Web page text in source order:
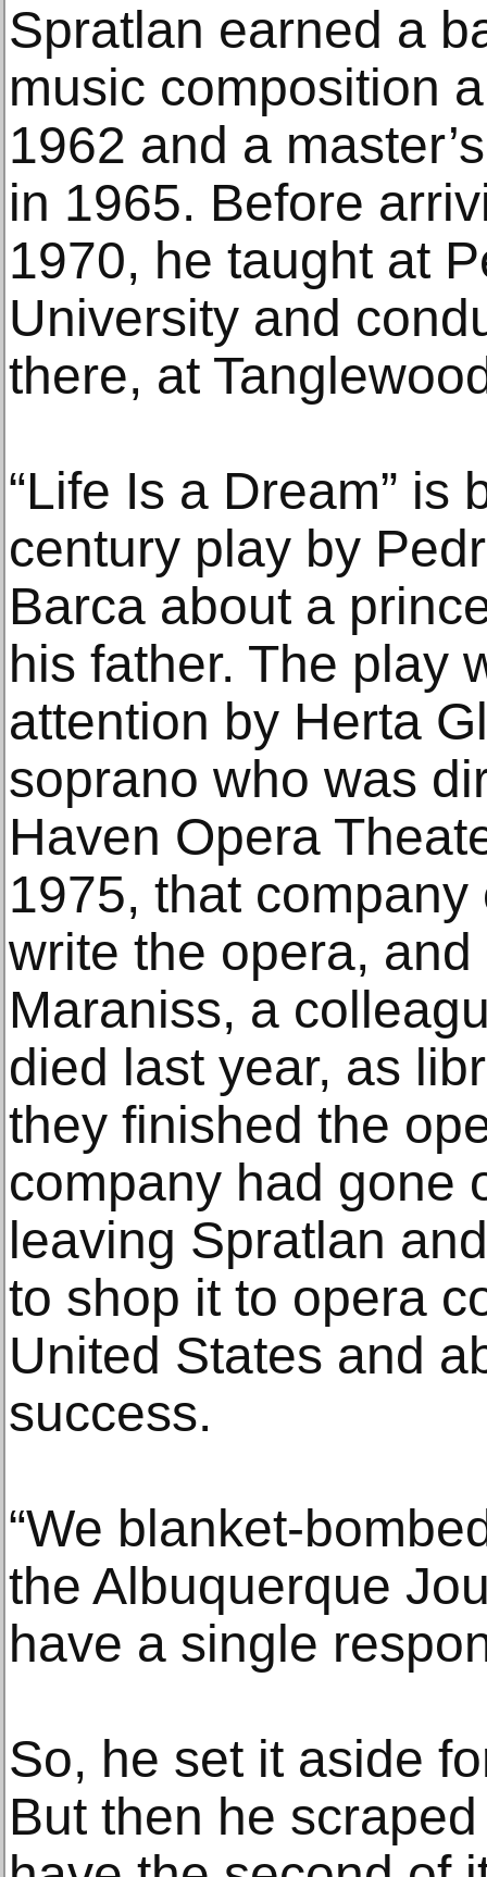
Spratlan earned a
music composition
1962 and a
in 1965. Before
1970, he taught at
University and
there, at
“Life Is a Dream” is
century play by
Barca about a
his father. The play
attention by Herta
soprano who was
Haven Opera
1975, that
write the opera,
Maraniss, a
died last year, as
they finished the
company had gone
leaving Spratlan
to shop it to opera
United States and
success.
“We blanket-
the Albuquerque
have a single
So, he set it aside
But then he